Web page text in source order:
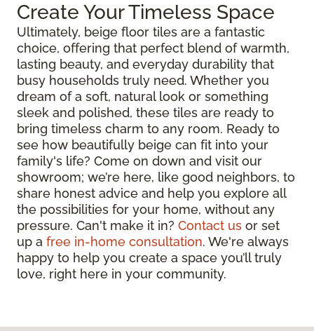
Create Your Timeless Space
Ultimately, beige floor tiles are a fantastic
choice, offering that perfect blend of warmth,
lasting beauty, and everyday durability that
busy households truly need. Whether you
dream of a soft, natural look or something
sleek and polished, these tiles are ready to
bring timeless charm to any room. Ready to
see how beautifully beige can fit into your
family's life? Come on down and visit our
showroom; we’re here, like good neighbors, to
share honest advice and help you explore all
the possibilities for your home, without any
pressure. Can't make it in? Contact us or set
up a free in-home consultation. We're always
happy to help you create a space you’ll truly
love, right here in your community.